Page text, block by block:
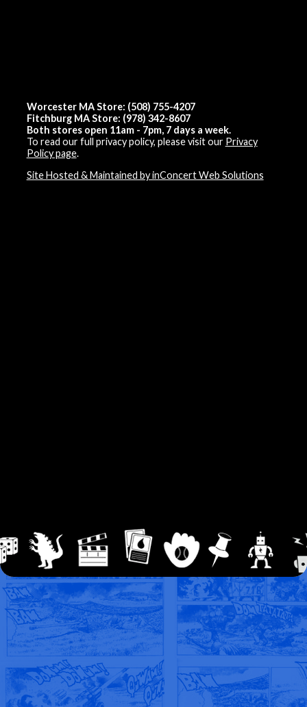
Worcester MA Store: (508) 755-4207
Fitchburg MA Store: (978) 342-8607
Both stores open 11am - 7pm, 7 days a week.
To read our full privacy policy, please visit our Privacy
Policy page.
Site Hosted & Maintained by inConcert Web Solutions